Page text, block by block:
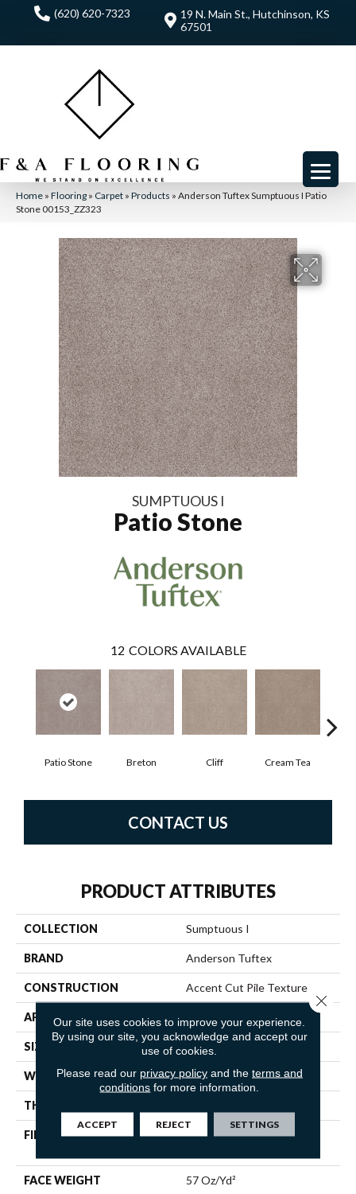
(620) 620-7323
19 N. Main St., Hutchinson, KS
67501
Home » Flooring » Carpet » Products » Anderson Tuftex Sumptuous I Patio
Stone 00153_ZZ323
SUMPTUOUS I
Patio Stone
12 COLORS AVAILABLE
Patio Stone Breton Cliff Cream Tea
CONTACT US
PRODUCT ATTRIBUTES
COLLECTION Sumptuous I
BRAND Anderson Tuftex
CONSTRUCTION Accent Cut Pile Texture
APPLICATION
SIZE 12 Ft
WIDTH 12 Ft
THICKNESS
FIBER
100% ANSO® High
FACE WEIGHT 57 Oz/yd²
Our site uses cookies to improve your experience.
By using our site, you acknowledge and accept our
use of cookies.
Please read our privacy policyand the terms and
conditions for more information.
ACCEPT REJECT SETTINGS
Close